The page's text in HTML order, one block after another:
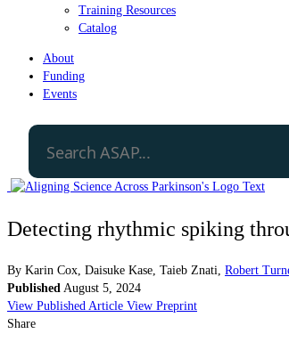
Training Resources
Catalog
About
Funding
Events
Detecting rhythmic spiking
By Karin Cox Daisuke Kase Taieb Znati Robert
Published August 5, 2024
View Published Article View Preprint
Share